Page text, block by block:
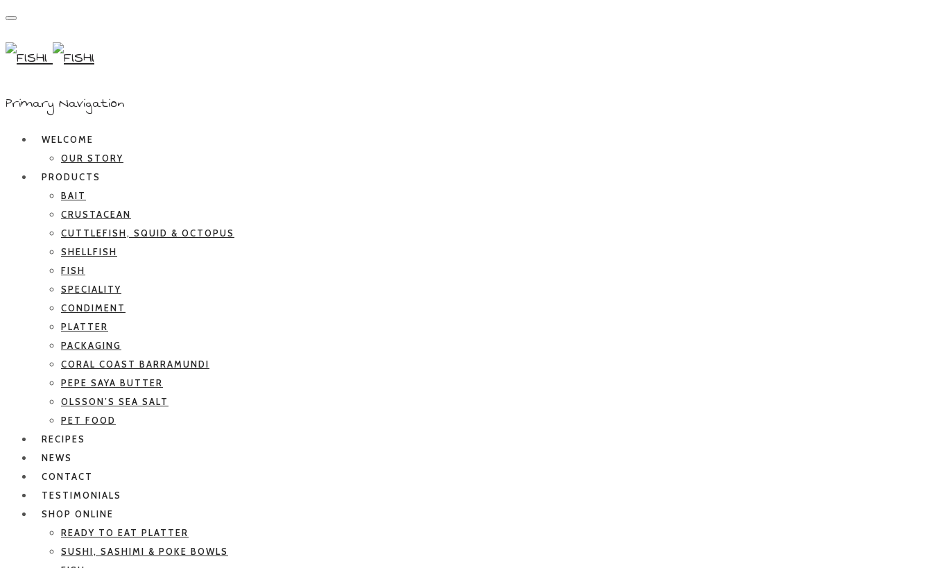
Primary Navigation
WELCOME
OUR STORY
PRODUCTS
BAIT
CRUSTACEAN
CUTTLEFISH, SQUID & OCTOPUS
SHELLFISH
FISH
SPECIALITY
CONDIMENT
PLATTER
PACKAGING
CORAL COAST BARRAMUNDI
PEPE SAYA BUTTER
OLSSON’S SEA SALT
PET FOOD
RECIPES
NEWS
CONTACT
TESTIMONIALS
SHOP ONLINE
READY TO EAT PLATTER
SUSHI, SASHIMI & POKE BOWLS